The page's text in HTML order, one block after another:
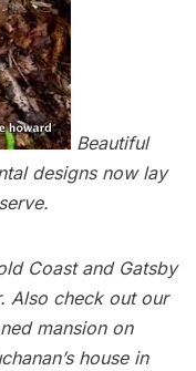
Beautiful
designs now lay
Coastand Gatsby
. Also check out our
mansion on
house in